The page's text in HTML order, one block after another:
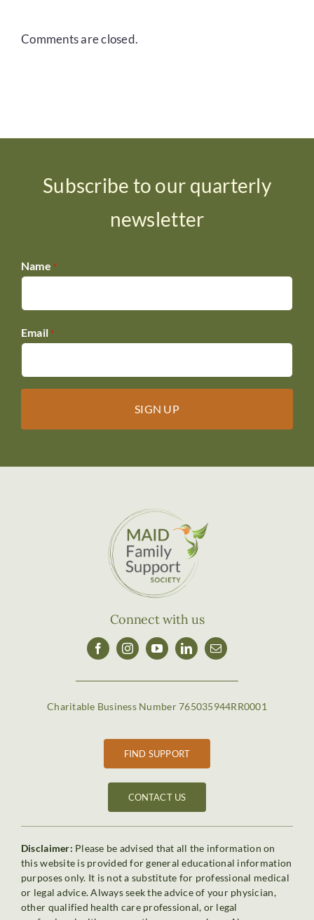
Comments are closed.
Subscribe to our quarterly
newsletter
Name *
Email *
FIND SUPPORT
Connect with us
Charitable Business Number 765035944RR0001
CONTACT US
Disclaimer: Please be advised that all the information on
this website is provided for general educational information
purposes only. It is not a substitute for professional medical
or legal advice. Always seek the advice of your physician,
other qualified health care professional, or legal